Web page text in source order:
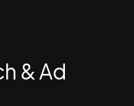
& Ad